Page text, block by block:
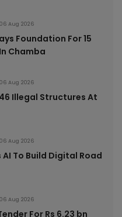
06 Aug 2026
Foundation For 15
Chamba
06 Aug 2026
46 Illegal Structures At
06 Aug 2026
AI To Build Digital Road
06 Aug 2026
For Rs 6.23 bn